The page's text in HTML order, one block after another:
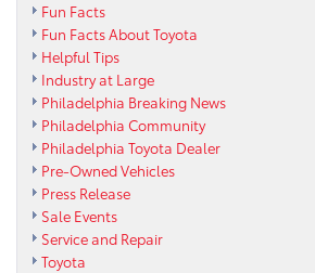
Fun Facts
Fun Facts About Toyota
Helpful Tips
Industry at Large
Philadelphia Breaking News
Philadelphia Community
Philadelphia Toyota Dealer
Pre-Owned Vehicles
Press Release
Sale Events
Service and Repair
Toyota